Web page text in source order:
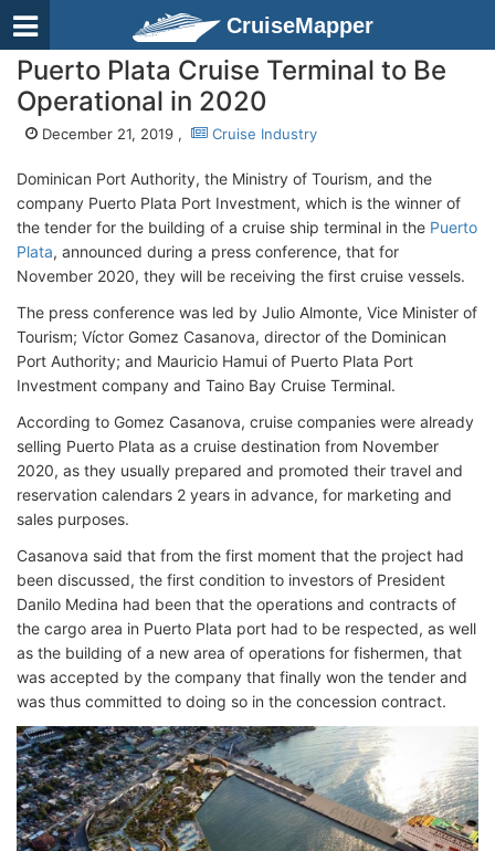
CruiseMapper
Puerto Plata Cruise Terminal to Be
Operational in 2020
December 21, 2019 , Cruise Industry
Dominican Port Authority, the Ministry of Tourism, and the
company Puerto Plata Port Investment, which is the winner of
the tender for the building of a cruise ship terminal in the Puerto
Plata, announced during a press conference, that for
November 2020, they will be receiving the first cruise vessels.
The press conference was led by Julio Almonte, Vice Minister of
Tourism; Víctor Gomez Casanova, director of the Dominican
Port Authority; and Mauricio Hamui of Puerto Plata Port
Investment company and Taino Bay Cruise Terminal.
According to Gomez Casanova, cruise companies were already
selling Puerto Plata as a cruise destination from November
2020, as they usually prepared and promoted their travel and
reservation calendars 2 years in advance, for marketing and
sales purposes.
Casanova said that from the first moment that the project had
been discussed, the first condition to investors of President
Danilo Medina had been that the operations and contracts of
the cargo area in Puerto Plata port had to be respected, as well
as the building of a new area of ​​operations for fishermen, that
was accepted by the company that finally won the tender and
was thus committed to doing so in the concession contract.